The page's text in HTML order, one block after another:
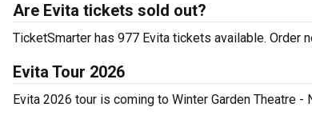
Are Evita tickets sold out?
TicketSmarter has 977 Evita tickets available. Order
Evita Tour 2026
Evita 2026 tour is coming to Winter Garden Theatre